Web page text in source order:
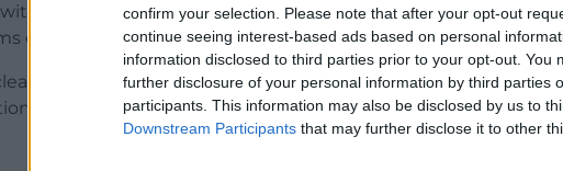
confirm your selection. Please note that after your opt-out
continue seeing interest-based ads based on personal
information disclosed to third parties prior to your opt-out. You
further disclosure of your personal information by third parties
participants. This information may also be disclosed by us to
Downstream Participants that may further disclose it to other
with Laura Kuenssberg, Ms Reeves was asked to confirm
cuts to some government spending.
that the inheritance that a Labour government would
will be the worst since the Second World War.